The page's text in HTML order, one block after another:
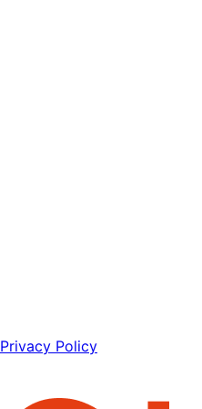
Privacy Policy